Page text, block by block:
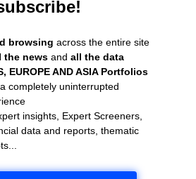
browsing across the entire site
the news and all the data
EUROPE AND ASIA Portfolios
completely uninterrupted
insights, Expert Screeners,
data and reports, thematic